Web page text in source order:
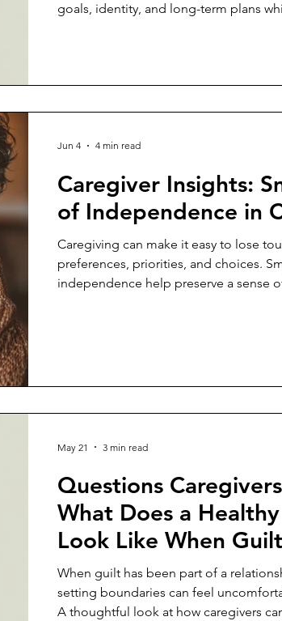
goals, identity, and long-term plans
Caregiver Insights:
of Independence in
Caregiving can make it easy to lose
preferences, priorities, and choices.
independence help preserve a sense
Jun 4 4 min read
Questions
What Does a
Look Like When
Main Currency in the
Relationship?
When guilt has been part of a
setting boundaries can feel
A thoughtful look at how caregivers
May 21 3 min read